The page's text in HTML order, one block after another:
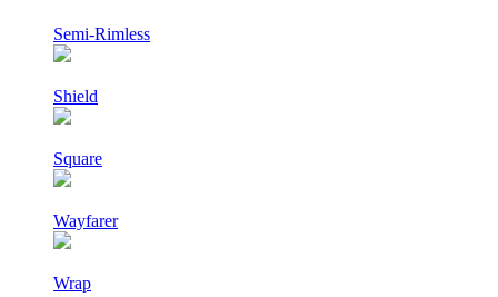
Semi-Rimless
Shield
Square
Wayfarer
Wrap